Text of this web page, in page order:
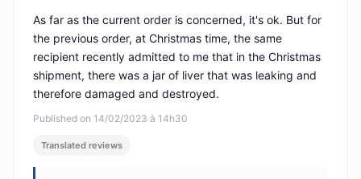
Published on 14/02/2023 à 14h30
As far as the current order is concerned, it's ok. But for
the previous order, at Christmas time, the same
recipient recently admitted to me that in the Christmas
shipment, there was a jar of liver that was leaking and
therefore damaged and destroyed.
Translated reviews